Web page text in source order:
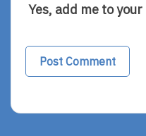
Yes, add me to